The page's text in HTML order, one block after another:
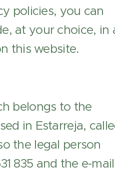
policies, you can
at your choice, in
this website.
belongs to the
in Estarreja,
the legal person
835 and the e-mail